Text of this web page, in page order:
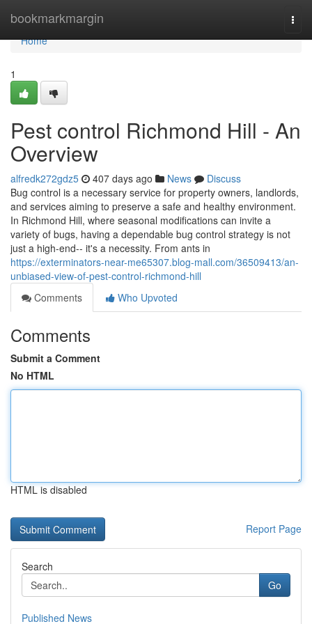
bookmarkmargin
Home
Home
1
Pest control Richmond Hill - An
Overview
alfredk272gdz5 407 days ago News
Discuss
Bug control is a necessary service for property owners, landlords,
and services aiming to preserve a safe and healthy environment.
In Richmond Hill, where seasonal modifications can invite a
variety of bugs, having a dependable bug control strategy is not
just a high-end-- it's a necessity. From ants in
https://exterminators-near-me65307.blog-mall.com/36509413/an-
unbiased-view-of-pest-control-richmond-hill
Comments
Who Upvoted
Comments
Submit a Comment
No HTML
HTML is disabled
Report Page
Search
Go
Published News